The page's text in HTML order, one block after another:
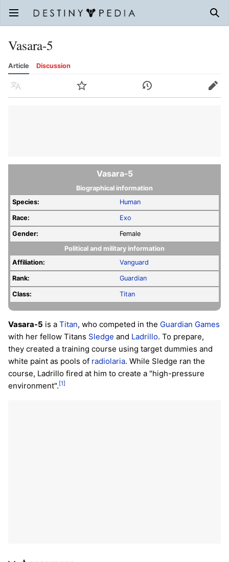
Open main menu
Vasara-5
Article Discussion
Language Watch History Edit
Vasara-5
Biographical information
Species:
Human
Race: Exo
Gender:
Female
Political and military information
Affiliation:
Vanguard
Rank: Guardian
Class: Titan
Vasara-5 is a Titan, who competed in the Guardian Games
with her fellow Titans Sledge and Ladrillo. To prepare,
they created a training course using target dummies and
white paint as pools of radiolaria. While Sledge ran the
course, Ladrillo fired at him to create a "high-pressure
environment". [1]